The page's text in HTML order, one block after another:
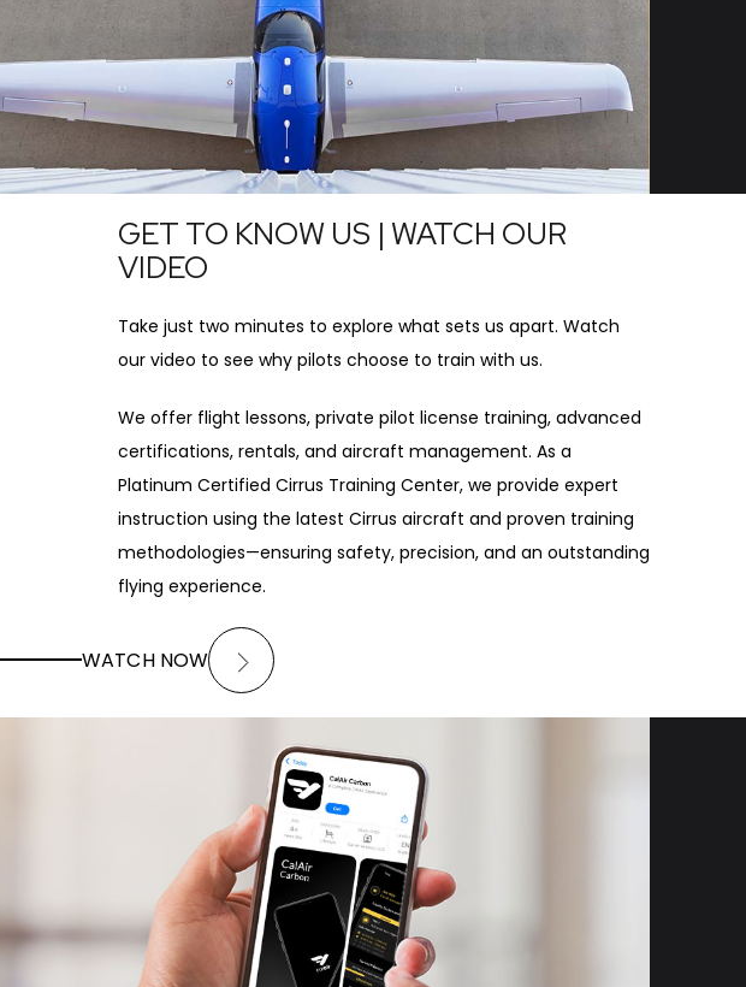
GET TO KNOW US | WATCH OUR
VIDEO
Take just two minutes to explore what sets us apart. Watch
our video to see why pilots choose to train with us.
We offer flight lessons, private pilot license training, advanced
certifications, rentals, and aircraft management. As a
Platinum Certified Cirrus Training Center, we provide expert
instruction using the latest Cirrus aircraft and proven training
methodologies—ensuring safety, precision, and an outstanding
flying experience.
WATCH NOW